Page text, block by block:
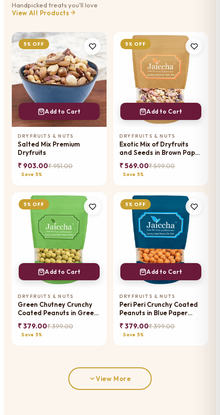
Handpicked treats you'll love
View All Products
5% OFF
Add to Cart
DRYFRUITS & NUTS
Salted Mix Premium
Dryfruits
₹ 903.00₹ 951.00
Save 5%
5% OFF
Add to Cart
DRYFRUITS & NUTS
Exotic Mix of Dryfruits
and Seeds in Brown Paper
₹ 569.00₹ 599.00
Save 5%
5% OFF
Add to Cart
DRYFRUITS & NUTS
Green Chutney Crunchy
Coated Peanuts in Green
₹ 379.00₹ 399.00
Save 5%
5% OFF
Add to Cart
DRYFRUITS & NUTS
Peri Peri Crunchy Coated
Peanuts in Blue Paper
₹ 379.00₹ 399.00
Save 5%
View More